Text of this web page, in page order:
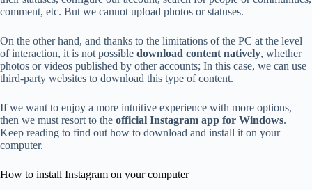
comment, etc. But we cannot upload photos or statuses.
On the other hand, and thanks to the limitations of the PC at the level
of interaction, it is not possible download content natively, whether
photos or videos published by other accounts; In this case, we can use
third-party websites to download this type of content.
If we want to enjoy a more intuitive experience with more options,
then we must resort to the official Instagram app for Windows.
Keep reading to find out how to download and install it on your
computer.
How to install Instagram on your computer